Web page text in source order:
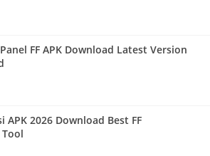
FF APK Download Latest Version
APK 2026 Download Best FF